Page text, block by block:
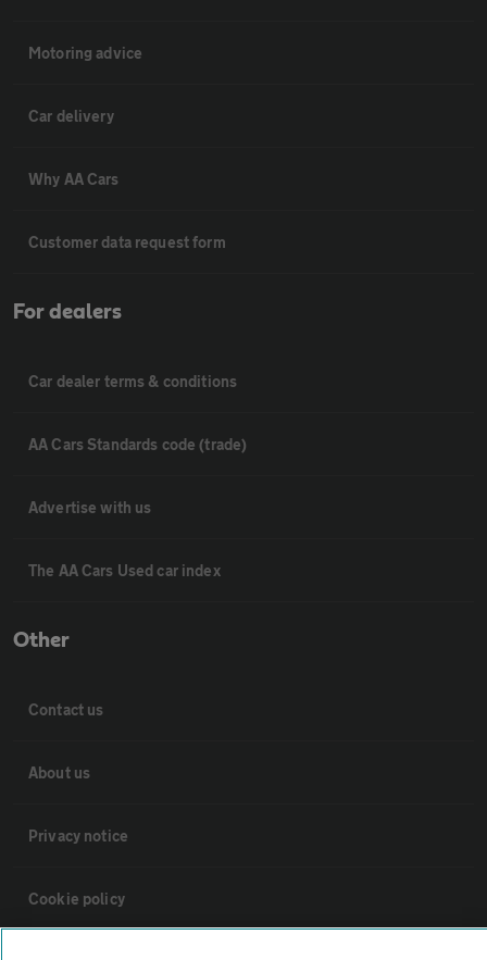
Motoring advice
Car delivery
Why AA Cars
Customer data request form
For dealers
Car dealer terms & conditions
AA Cars Standards code (trade)
Advertise with us
The AA Cars Used car index
Other
Contact us
About us
Privacy notice
Cookie policy